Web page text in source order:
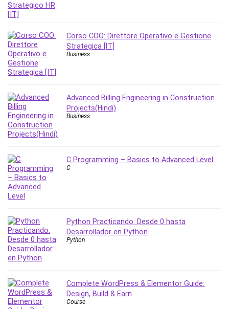
Portraiture
PowerPoint
Premiere Pro
Professional Scrum Master (PSM)
Programming Other
Project Management
Prompt Engineering
Psychology
Public Speaking
Quality Management
R Programming
React JS
Recruiting and Hiring
Research Methods
Revit
Robotics
Salary Negotiation
Sales Skills
Corso COO: Direttore Operativo e Gestione
Strategica [IT]
Business
Advanced Billing Engineering in Construction
Projects(Hindi)
Business
C Programming – Basics to Advanced Level
C
Python Practicando. Desde 0 hasta
Desarrollador en Python
Python
Complete WordPress & Elementor Guide:
Design, Build & Earn
Course